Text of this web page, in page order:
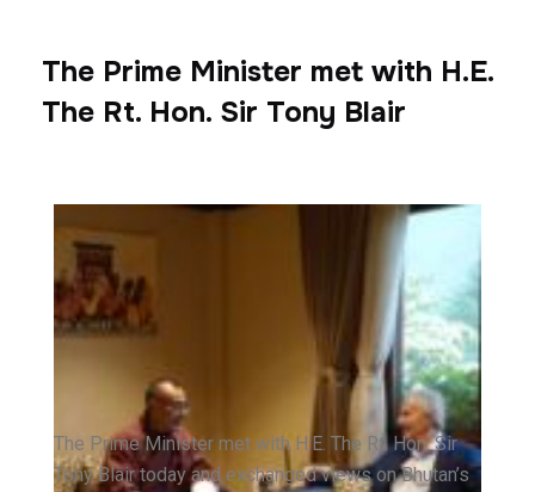
The Prime Minister met with H.E.
The Rt. Hon. Sir Tony Blair
The Prime Minister met with H.E. The Rt. Hon. Sir
Tony Blair today and exchanged views on Bhutan’s